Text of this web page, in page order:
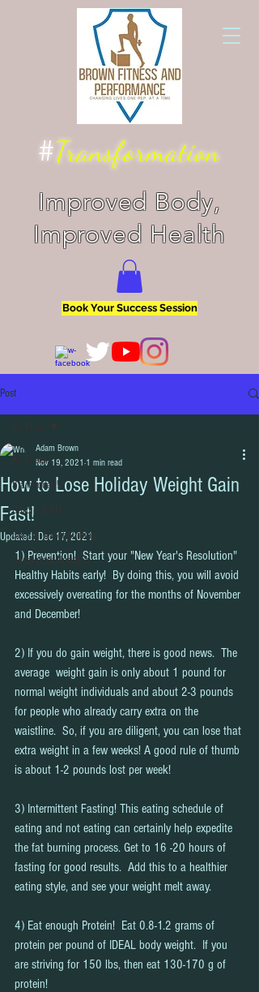
#Transformation
Improved Body,
Improved Health
Book Your Success Session
Post
All Posts
Start Today!
Cardio & HIT
Core & Weight Lifting
Restaurant Nutrition
How to Lose Holiday Weight Gain
Fast!
Adam Brown
Nov 19, 2021 1 min read
Updated: Dec 17, 2021
1) Prevention!  Start your "New Year's Resolution"
Healthy Habits early!  By doing this, you will avoid
excessively overeating for the months of November
and December!
2) If you do gain weight, there is good news.  The
average  weight gain is only about 1 pound for
normal weight individuals and about 2-3 pounds
for people who already carry extra on the
waistline.  So, if you are diligent, you can lose that
extra weight in a few weeks! A good rule of thumb
is about 1-2 pounds lost per week!
3) Intermittent Fasting! This eating schedule of
eating and not eating can certainly help expedite
the fat burning process. Get to 16 -20 hours of
fasting for good results.  Add this to a healthier
eating style, and see your weight melt away.
4) Eat enough Protein!  Eat 0.8-1.2 grams of
protein per pound of IDEAL body weight.  If you
are striving for 150 lbs, then eat 130-170 g of
protein!